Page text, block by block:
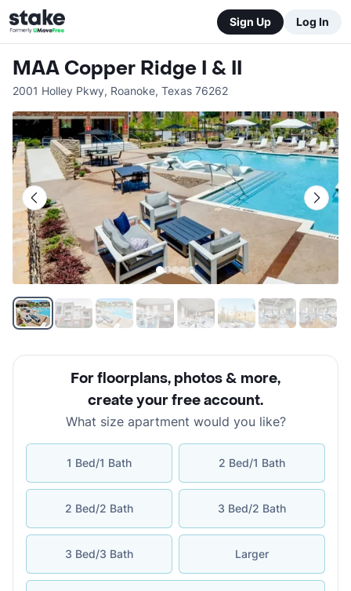
Sign Up Log In
MAA Copper Ridge I & II
2001 Holley Pkwy, Roanoke, Texas 76262
For floorplans, photos & more,
create your free account.
What size apartment would you like?
1 Bed/1 Bath 2 Bed/1 Bath
2 Bed/2 Bath 3 Bed/2 Bath
3 Bed/3 Bath Larger